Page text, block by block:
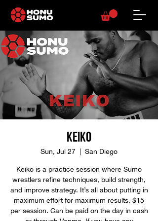
Keiko
Sun, Jul 27 San Diego
Keiko is a practice session where Sumo
wrestlers refine techniques, build strength,
and improve strategy. It’s all about putting in
maximum effort for maximum results. $15
per session. Can be paid on the day in cash